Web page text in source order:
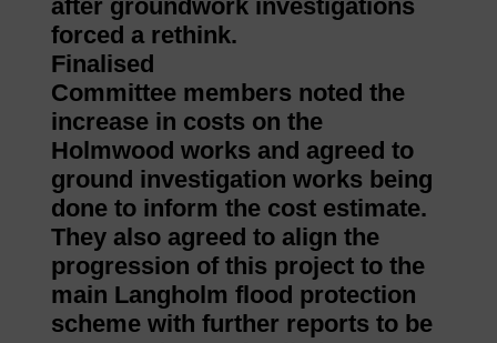
after groundwork investigations
forced a rethink.
Finalised
Committee members noted the
increase in costs on the
Holmwood works and agreed to
ground investigation works being
done to inform the cost estimate.
They also agreed to align the
progression of this project to the
main Langholm flood protection
scheme with further reports to be